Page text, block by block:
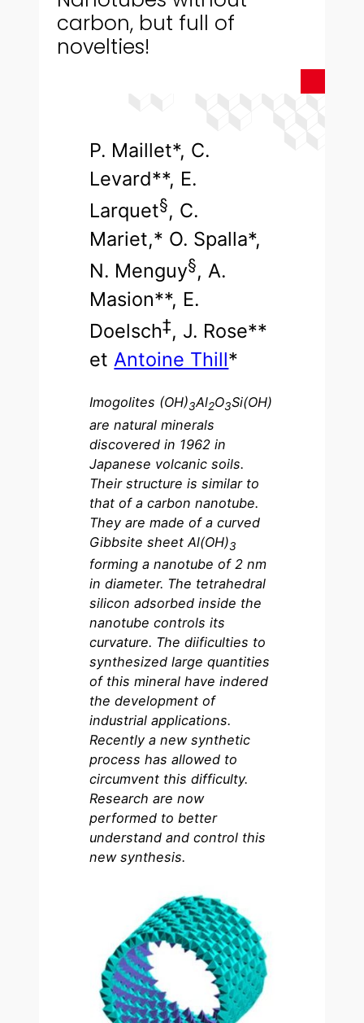
carbon, but full of
novelties!
P. Maillet*, C.
Levard**, E.
Larquet§, C.
Mariet,* O. Spalla*,
N. Menguy§, A.
Masion**, E.
Doelsch‡, J. Rose**
etAntoine Thill*
Imogolites (OH)3Al2O3Si(OH)
are natural minerals
discovered in 1962 in
Japanese volcanic soils.
Their structure is similar to
that of a carbon nanotube.
They are made of a curved
Gibbsite sheet Al(OH)3
forming a nanotube of 2 nm
in diameter. The tetrahedral
silicon adsorbed inside the
nanotube controls its
curvature. The diificulties to
synthesized large quantities
of this mineral have indered
the development of
industrial applications.
Recently a new synthetic
process has allowed to
circumvent this difficulty.
Research are now
performed to better
understand and control this
new synthesis.